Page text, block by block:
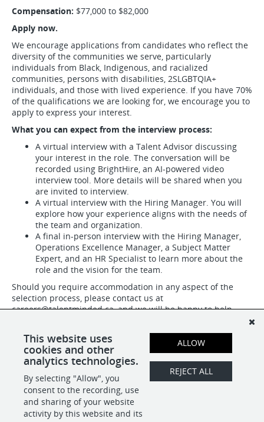
Compensation: $77,000 to $82,000
Apply now.
We encourage applications from candidates who reflect the
diversity of the communities we serve, particularly
individuals from Black, Indigenous, and racialized
communities, persons with disabilities, 2SLGBTQIA+
individuals, and those with lived experience. If you have 70%
of the qualifications we are looking for, we encourage you to
apply to express your interest.
What you can expect from the interview process:
A virtual interview with a Talent Advisor discussing
your interest in the role. The conversation will be
recorded using BrightHire, an AI-powered video
interview tool. More details will be shared when you
are invited to interview.
A virtual interview with the Hiring Manager. You will
explore how your experience aligns with the needs of
the team and organization.
A final in-person interview with the Hiring Manager,
Operations Excellence Manager, a Subject Matter
Expert, and an HR Specialist to learn more about the
role and the vision for the team.
Should you require accommodation in any aspect of the
selection process, please contact us at
careers@talentminded.ca, and we will be happy to help.
#LI-DNI
APPLY
This website uses
cookies and other
analytics technologies.
By selecting "Allow", you
consent to the recording, use
and sharing of your website
activity by this website and its
ALLOW
REJECT ALL
POWERED BY